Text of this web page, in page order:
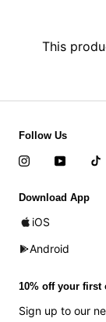
This
Follow Us
Download App
iOS
Android
10% off your first
Sign up to our